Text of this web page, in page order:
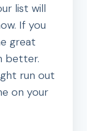
list will
If you
great
better.
run out
on your